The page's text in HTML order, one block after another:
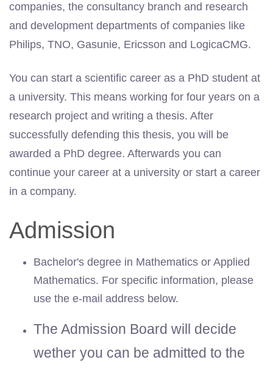
companies, the consultancy branch and research
and development departments of companies like
Philips, TNO, Gasunie, Ericsson and LogicaCMG.
You can start a scientific career as a PhD student at
a university. This means working for four years on a
research project and writing a thesis. After
successfully defending this thesis, you will be
awarded a PhD degree. Afterwards you can
continue your career at a university or start a career
in a company.
Admission
Bachelor's degree in Mathematics or Applied
Mathematics. For specific information, please
use the e-mail address below.
The Admission Board will decide
wether you can be admitted to the